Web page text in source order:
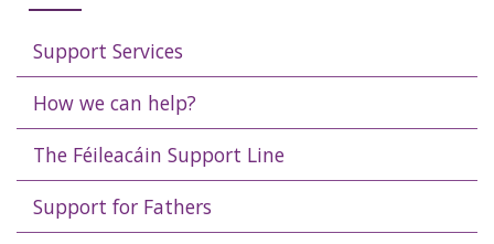
Support Services
How we can help?
The Féileacáin Support Line
Support for Fathers